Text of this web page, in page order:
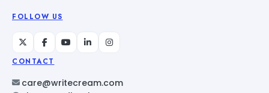
FOLLOW US
CONTACT
care@writecream.com